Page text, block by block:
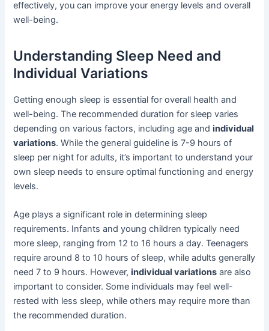
effectively, you can improve your energy levels and overall
well-being.
Understanding Sleep Need and
Individual Variations
Getting enough sleep is essential for overall health and
well-being. The recommended duration for sleep varies
depending on various factors, including age andindividual
variations. While the general guideline is 7-9 hours of
sleep per night for adults, it’s important to understand your
own sleep needs to ensure optimal functioning and energy
levels.
Age plays a significant role in determining sleep
requirements. Infants and young children typically need
more sleep, ranging from 12 to 16 hours a day. Teenagers
require around 8 to 10 hours of sleep, while adults generally
need 7 to 9 hours. However,individual variations are also
important to consider. Some individuals may feel well-
rested with less sleep, while others may require more than
the recommended duration.